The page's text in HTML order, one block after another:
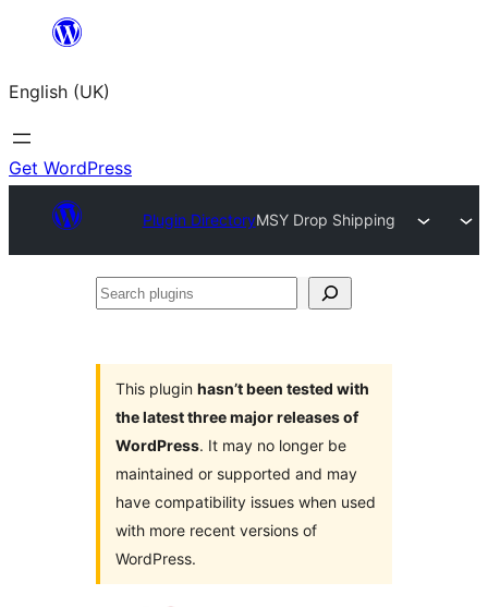
content
English (UK)
Get WordPress
Plugin DirectoryMSY Drop Shipping
Search
This plugin hasn’t been tested with
the latest three major releases of
WordPress. It may no longer be
maintained or supported and may
have compatibility issues when used
with more recent versions of
WordPress.